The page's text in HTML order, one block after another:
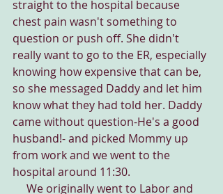
straight to the hospital because
chest pain wasn't something to
question or push off. She didn't
really want to go to the ER, especially
knowing how expensive that can be,
so she messaged Daddy and let him
know what they had told her. Daddy
came without question-He's a good
husband!- and picked Mommy up
from work and we went to the
hospital around 11:30.
We originally went to Labor and